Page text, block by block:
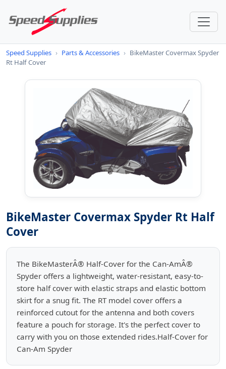
Speed Supplies › Parts & Accessories › BikeMaster Covermax Spyder
Rt Half Cover
BikeMaster Covermax Spyder Rt Half
Cover
The BikeMasterÂ® Half-Cover for the Can-AmÂ®
Spyder offers a lightweight, water-resistant, easy-to-
store half cover with elastic straps and elastic bottom
skirt for a snug fit. The RT model cover offers a
reinforced cutout for the antenna and both covers
feature a pouch for storage. It's the perfect cover to
carry with you on those extended rides.Half-Cover for
Can-Am Spyder